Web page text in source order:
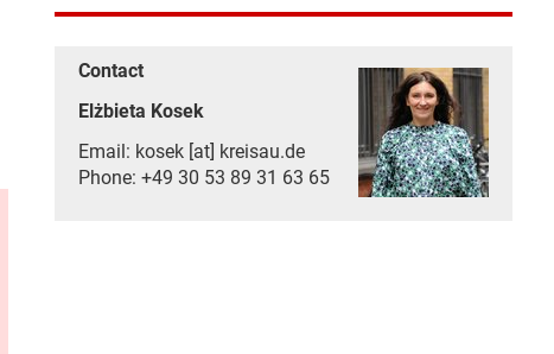
Contact
Elżbieta Kosek
Email: kosek [at] kreisau.de
Phone: +49 30 53 89 31 63 65